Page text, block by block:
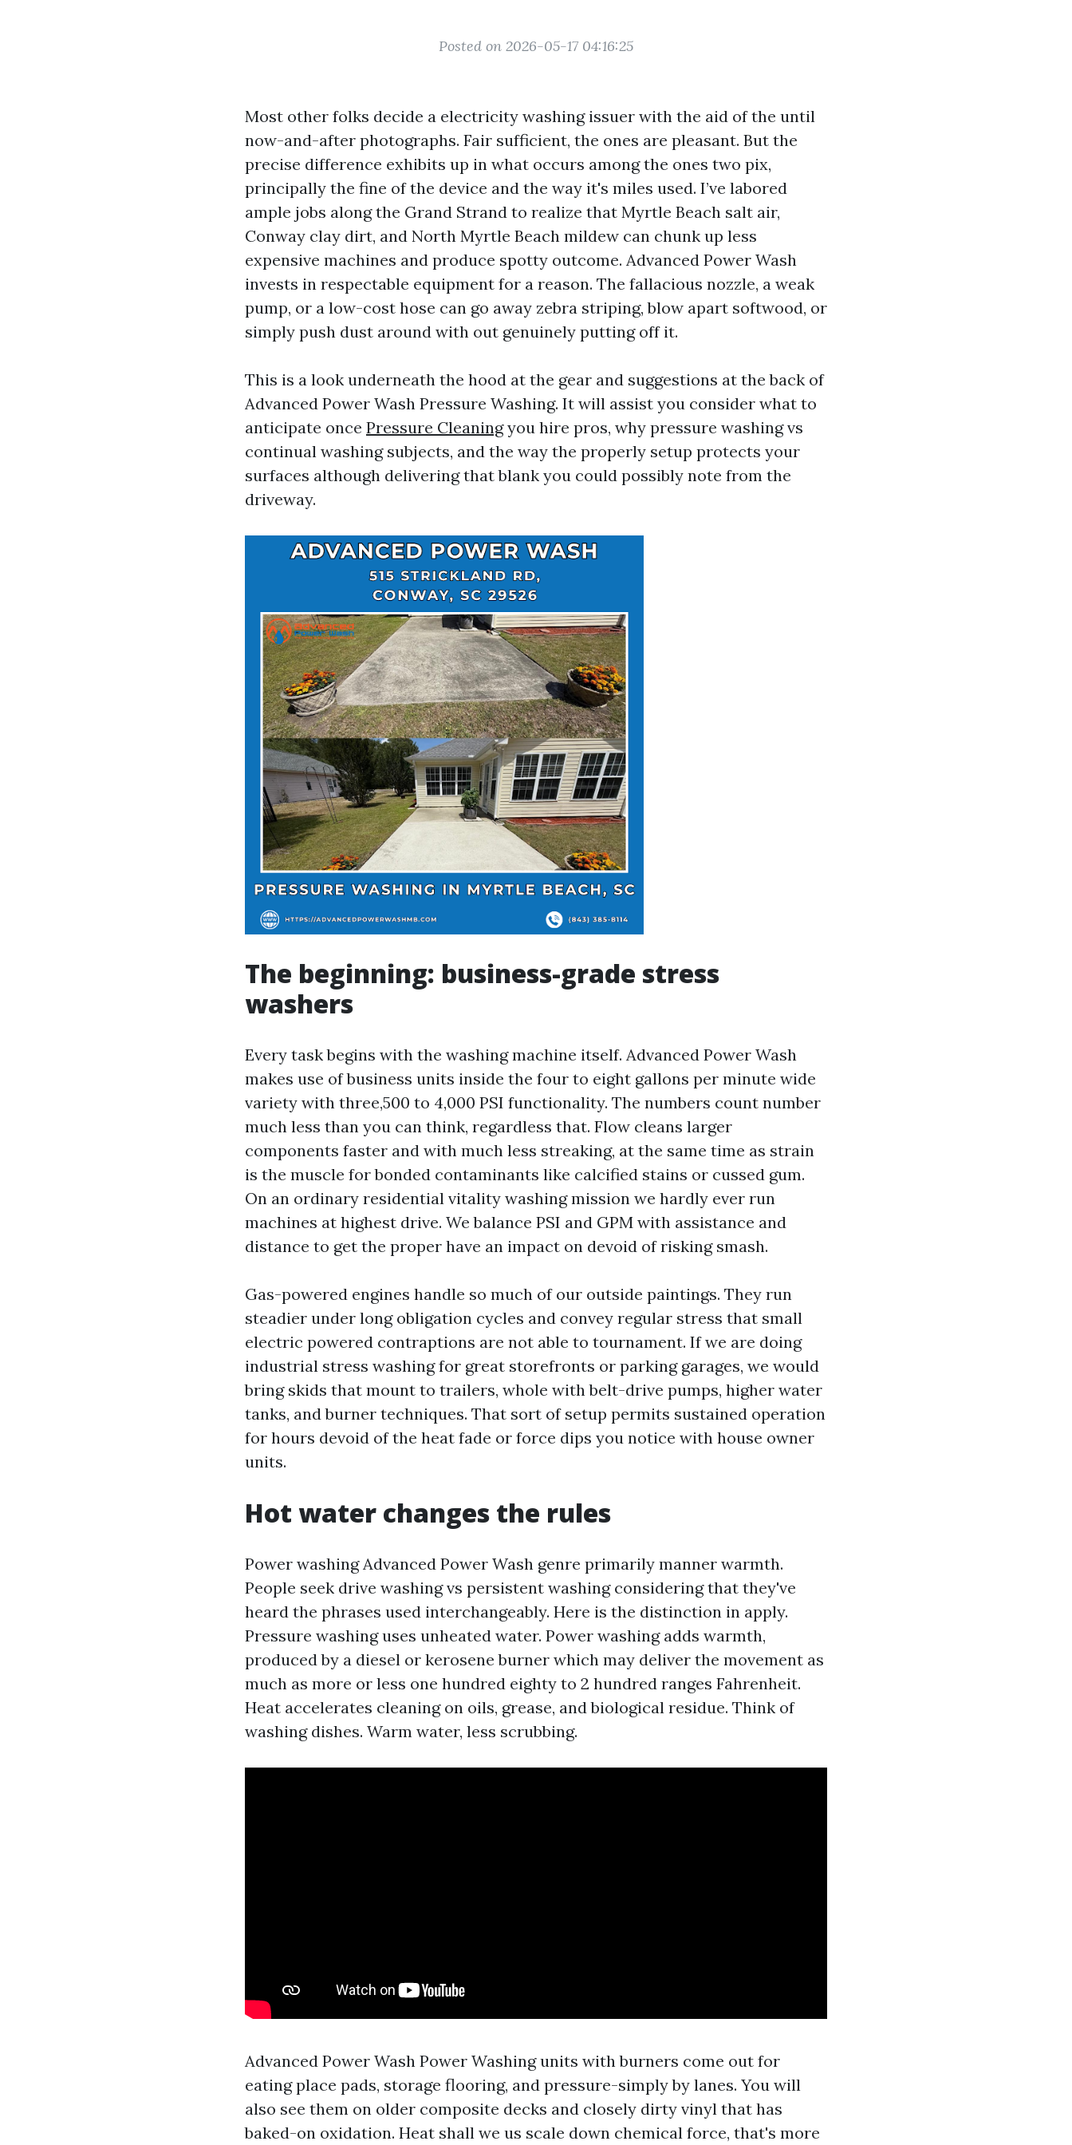
Posted on 2026-05-17 04:16:25
Most other folks decide a electricity washing issuer with the aid of the until
now-and-after photographs. Fair sufficient, the ones are pleasant. But the
precise difference exhibits up in what occurs among the ones two pix,
principally the fine of the device and the way it's miles used. I’ve labored
ample jobs along the Grand Strand to realize that Myrtle Beach salt air,
Conway clay dirt, and North Myrtle Beach mildew can chunk up less
expensive machines and produce spotty outcome. Advanced Power Wash
invests in respectable equipment for a reason. The fallacious nozzle, a weak
pump, or a low-cost hose can go away zebra striping, blow apart softwood, or
simply push dust around with out genuinely putting off it.
This is a look underneath the hood at the gear and suggestions at the back of
Advanced Power Wash Pressure Washing. It will assist you consider what to
anticipate once Pressure Cleaningyou hire pros, why pressure washing vs
continual washing subjects, and the way the properly setup protects your
surfaces although delivering that blank you could possibly note from the
driveway.
The beginning: business-grade stress
washers
Every task begins with the washing machine itself. Advanced Power Wash
makes use of business units inside the four to eight gallons per minute wide
variety with three,500 to 4,000 PSI functionality. The numbers count number
much less than you can think, regardless that. Flow cleans larger
components faster and with much less streaking, at the same time as strain
is the muscle for bonded contaminants like calcified stains or cussed gum.
On an ordinary residential vitality washing mission we hardly ever run
machines at highest drive. We balance PSI and GPM with assistance and
distance to get the proper have an impact on devoid of risking smash.
Gas-powered engines handle so much of our outside paintings. They run
steadier under long obligation cycles and convey regular stress that small
electric powered contraptions are not able to tournament. If we are doing
industrial stress washing for great storefronts or parking garages, we would
bring skids that mount to trailers, whole with belt-drive pumps, higher water
tanks, and burner techniques. That sort of setup permits sustained operation
for hours devoid of the heat fade or force dips you notice with house owner
units.
Hot water changes the rules
Power washing Advanced Power Wash genre primarily manner warmth.
People seek drive washing vs persistent washing considering that they've
heard the phrases used interchangeably. Here is the distinction in apply.
Pressure washing uses unheated water. Power washing adds warmth,
produced by a diesel or kerosene burner which may deliver the movement as
much as more or less one hundred eighty to 2 hundred ranges Fahrenheit.
Heat accelerates cleaning on oils, grease, and biological residue. Think of
washing dishes. Warm water, less scrubbing.
Advanced Power Wash Power Washing units with burners come out for
eating place pads, storage flooring, and pressure-simply by lanes. You will
also see them on older composite decks and closely dirty vinyl that has
baked-on oxidation. Heat shall we us scale down chemical force, that's more